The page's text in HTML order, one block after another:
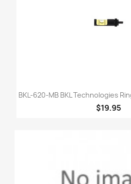
BKL-620-MB BKL Technologies
$19.95